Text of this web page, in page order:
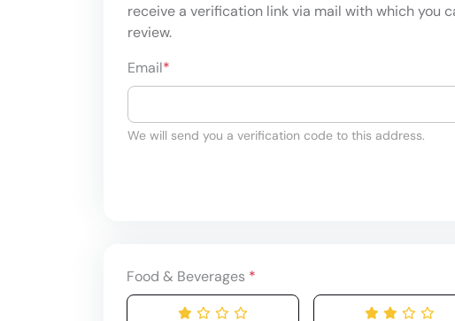
receive a verification link via mail with which you
review.
Email*
We will send you a verification code to this address.
Food & Beverages *